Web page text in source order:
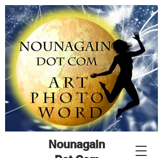
Nounagain